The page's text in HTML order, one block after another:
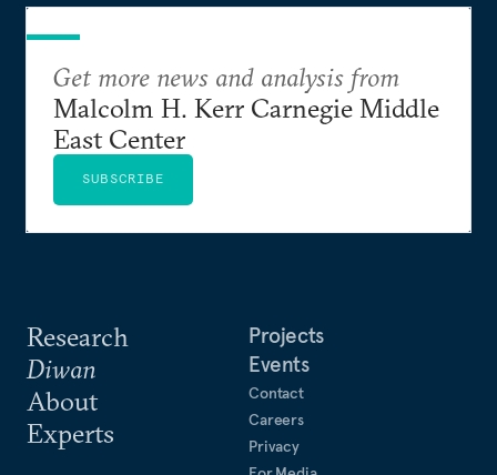
Research
Diwan
About
Experts
Projects
Events
Contact
Careers
Privacy
Get more news and analysis from
Malcolm H. Kerr Carnegie Middle
East Center
SUBSCRIBE